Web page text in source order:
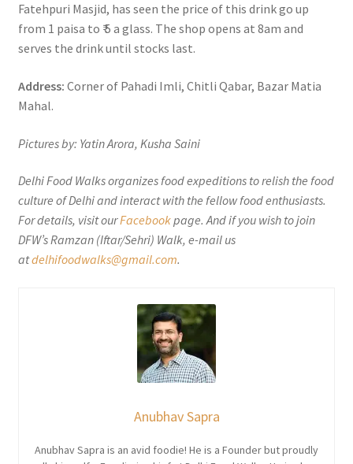
Fatehpuri Masjid, has seen the price of this drink go up
from 1 paisa to ₹ 5 a glass. The shop opens at 8am and
serves the drink until stocks last.
Address: Corner of Pahadi Imli, Chitli Qabar, Bazar Matia
Mahal.
Pictures by: Yatin Arora, Kusha Saini
Delhi Food Walks organizes food expeditions to relish the food
culture of Delhi and interact with the fellow food enthusiasts.
For details, visit ourFacebookpage. And if you wish to join
DFW’s Ramzan (Iftar/Sehri) Walk, e-mail us
atdelhifoodwalks@gmail.com.
Anubhav Sapra
Anubhav Sapra is an avid foodie! He is a Founder but proudly